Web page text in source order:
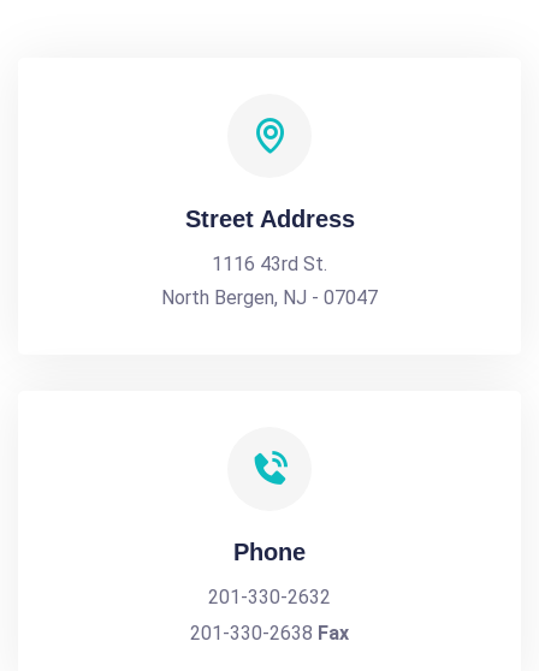
Street Address
1116 43rd St.
North Bergen, NJ - 07047
Phone
201-330-2632
201-330-2638 Fax